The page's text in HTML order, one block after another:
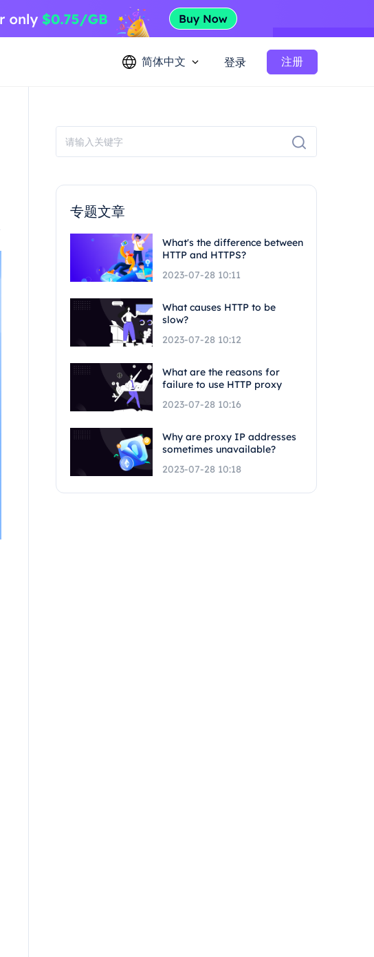
简体中文 登录 注册
专题文章
What's the difference between
HTTP and HTTPS?
2023-07-28 10:11
What causes HTTP to be
slow?
2023-07-28 10:12
What are the reasons for
failure to use HTTP proxy
2023-07-28 10:16
Why are proxy IP addresses
sometimes unavailable?
2023-07-28 10:18